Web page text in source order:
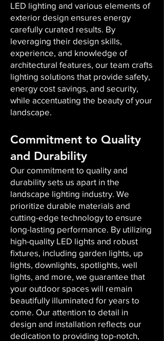
LED lighting and various elements of
exterior design ensures energy
carefully curated results. By
leveraging their design skills,
experience, and knowledge of
architectural features, our team crafts
lighting solutions that provide safety,
energy cost savings, and security,
while accentuating the beauty of your
landscape.
Commitment to Quality
and Durability
Our commitment to quality and
durability sets us apart in the
landscape lighting industry. We
prioritize durable materials and
cutting-edge technology to ensure
long-lasting performance. By utilizing
high-quality LED lights and robust
fixtures, including garden lights, up
lights, downlights, spotlights, well
lights, and more, we guarantee that
your outdoor spaces will remain
beautifully illuminated for years to
come. Our attention to detail in
design and installation reflects our
dedication to providing top-notch,